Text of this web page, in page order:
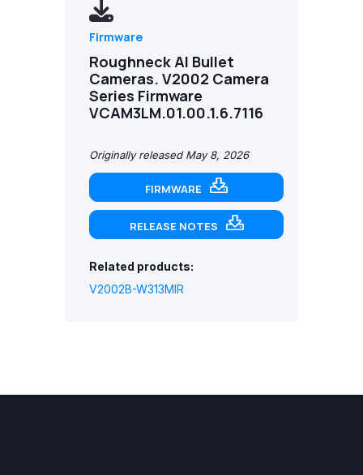
Firmware
Roughneck AI Bullet
Cameras. V2002 Camera
Series Firmware
VCAM3LM.01.00.1.6.7116
Originally released May 8, 2026
FIRMWARE
RELEASE NOTES
Related products:
V2002B-W313MIR